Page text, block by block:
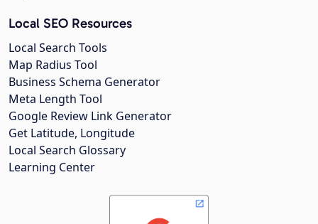
Local SEO Resources
Local Search Tools
Map Radius Tool
Business Schema Generator
Meta Length Tool
Google Review Link Generator
Get Latitude, Longitude
Local Search Glossary
Learning Center